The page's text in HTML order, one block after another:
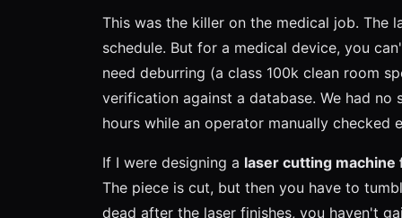
This was the killer on the medical job. The
schedule. But for a medical device, you
need deburring (a class 100k clean room
verification against a database. We had
hours while an operator manually checked
If I were designing a laser cutting
The piece is cut, but then you have to
dead after the laser finishes, you haven't